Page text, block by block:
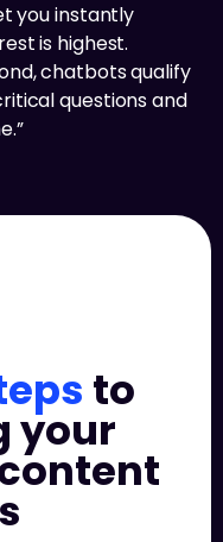
you instantly
is highest.
chatbots qualify
questions and
to
your